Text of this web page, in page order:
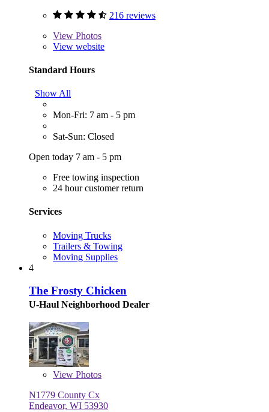
216 reviews
View Photos
View website
Standard Hours
Show All
Mon-Fri: 7 am - 5 pm
Sat-Sun: Closed
Open today 7 am - 5 pm
Free towing inspection
24 hour customer return
Services
Moving Trucks
Trailers & Towing
Moving Supplies
4
The Frosty Chicken
U-Haul Neighborhood Dealer
View Photos
N1779 County Cx
Endeavor, WI 53930